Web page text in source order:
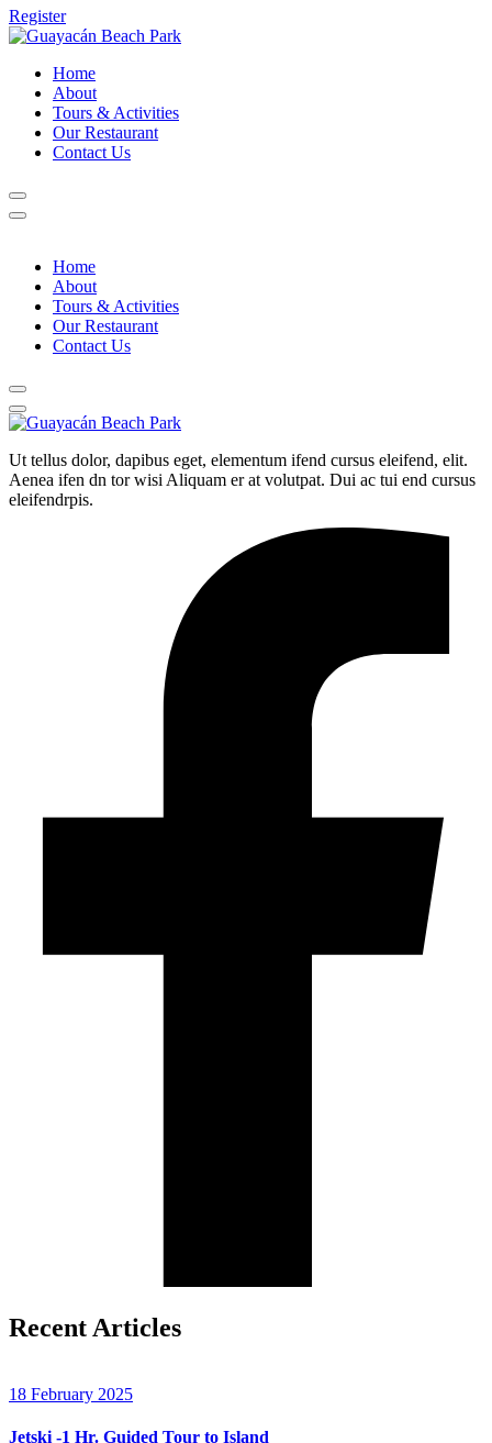
Register
Home
About
Tours & Activities
Our Restaurant
Contact Us
Home
About
Tours & Activities
Our Restaurant
Contact Us
Ut tellus dolor, dapibus eget, elementum ifend cursus eleifend, elit.
Aenea ifen dn tor wisi Aliquam er at volutpat. Dui ac tui end cursus
eleifendrpis.
Recent Articles
18 February 2025
Jetski -1 Hr. Guided Tour to Island